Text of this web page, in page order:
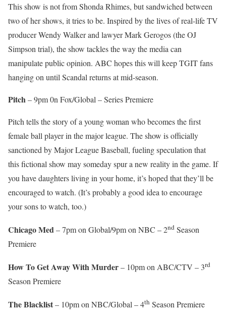
This show is not from Shonda Rhimes, but sandwiched between
two of her shows, it tries to be. Inspired by the lives of real-life TV
producer Wendy Walker and lawyer Mark Gerogos (the OJ
Simpson trial), the show tackles the way the media can
manipulate public opinion. ABC hopes this will keep TGIT fans
hanging on until Scandal returns at mid-season.
Pitch – 9pm 0n Fox/Global – Series Premiere
Pitch tells the story of a young woman who becomes the first
female ball player in the major league. The show is officially
sanctioned by Major League Baseball, fueling speculation that
this fictional show may someday spur a new reality in the game. If
you have daughters living in your home, it’s hoped that they’ll be
encouraged to watch. (It’s probably a good idea to encourage
your sons to watch, too.)
Chicago Med– 7pm on Global/9pm on NBC – 2nd Season
Premiere
How To Get Away With Murder– 10pm on ABC/CTV – 3rd
Season Premiere
The Blacklist– 10pm on NBC/Global – 4th Season Premiere